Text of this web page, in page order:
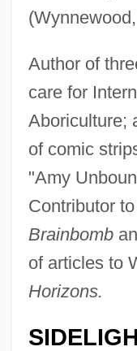
Author of
care for
Aboriculture;
of comic
"Amy
Contributor
Brainbomb
of articles to
Horizons.